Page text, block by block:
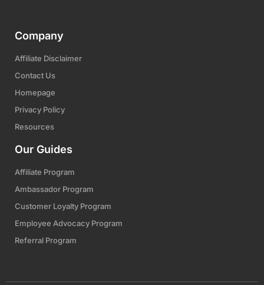
Company
Affiliate Disclaimer
Contact Us
Homepage
Privacy Policy
Resources
Our Guides
Affiliate Program
Ambassador Program
Customer Loyalty Program
Employee Advocacy Program
Referral Program